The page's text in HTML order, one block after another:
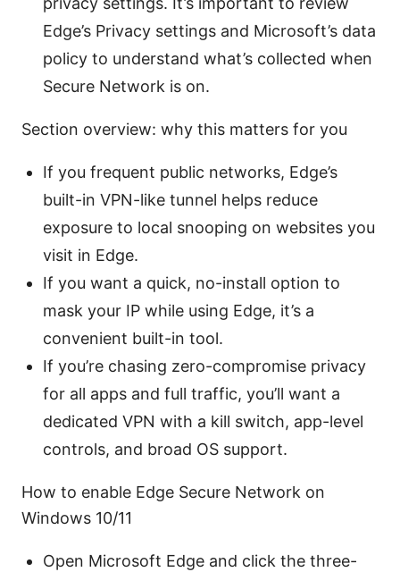
Edge’s Privacy settings and Microsoft’s data
policy to understand what’s collected when
Secure Network is on.
Section overview: why this matters for you
If you frequent public networks, Edge’s
built-in VPN-like tunnel helps reduce
exposure to local snooping on websites you
visit in Edge.
If you want a quick, no-install option to
mask your IP while using Edge, it’s a
convenient built-in tool.
If you’re chasing zero-compromise privacy
for all apps and full traffic, you’ll want a
dedicated VPN with a kill switch, app-level
controls, and broad OS support.
How to enable Edge Secure Network on
Windows 10/11
Open Microsoft Edge and click the three-